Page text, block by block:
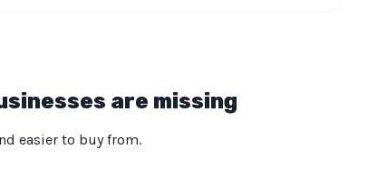
are missing
easier to buy from.